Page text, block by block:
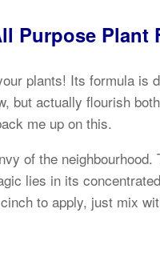
Purpose Plant
plants! Its formula is
but actually flourish
me up on this.
of the neighbourhood.
lies in its
to apply, just mix